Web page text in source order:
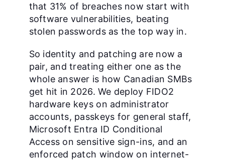
that 31% of breaches now start with
software vulnerabilities, beating
stolen passwords as the top way in.
So identity and patching are now a
pair, and treating either one as the
whole answer is how Canadian SMBs
get hit in 2026. We deploy FIDO2
hardware keys on administrator
accounts, passkeys for general staff,
Microsoft Entra ID Conditional
Access on sensitive sign-ins, and an
enforced patch window on internet-